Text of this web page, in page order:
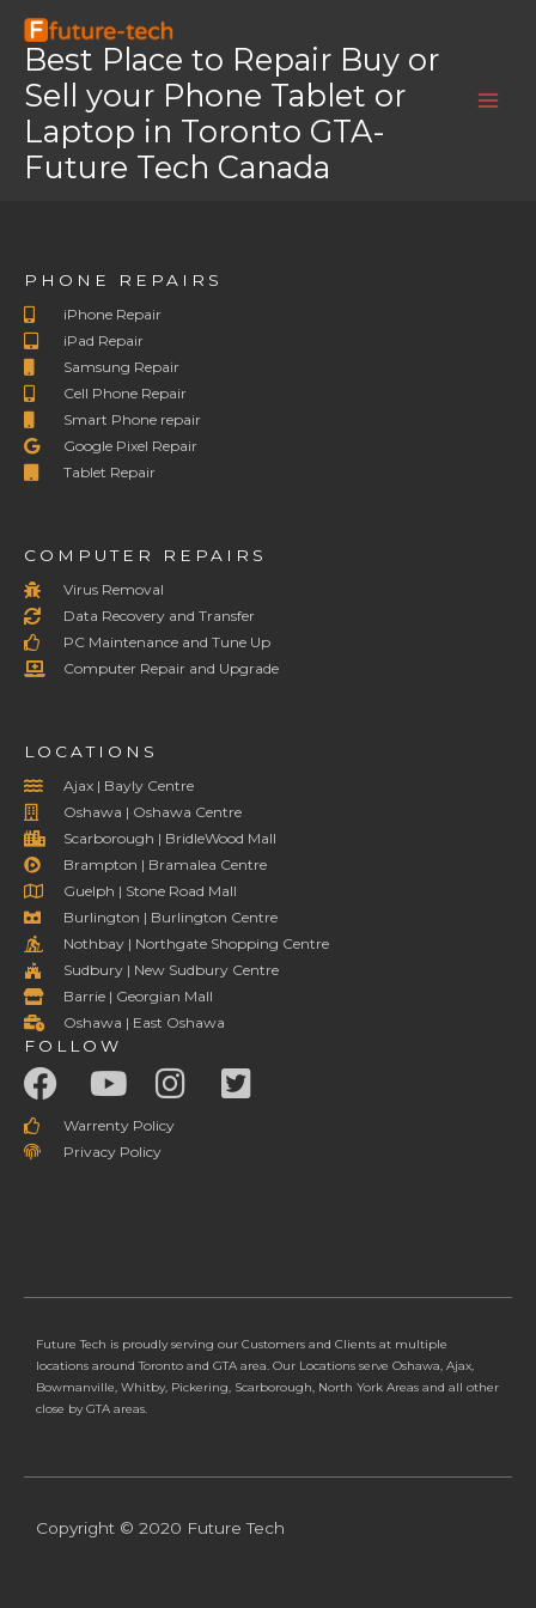
content
Best Place to Repair Buy or
Sell your Phone Tablet or
Laptop in Toronto GTA-
Future Tech Canada
Home OnePlus 6T
OnePlus 6T
OnePlus 6T
PHONE REPAIRS
iPhone Repair
iPad Repair
Samsung Repair
Cell Phone Repair
Smart Phone repair
Google Pixel Repair
Tablet Repair
COMPUTER REPAIRS
Virus Removal
Data Recovery and Transfer
PC Maintenance and Tune Up
Computer Repair and Upgrade
LOCATIONS
Ajax | Bayly Centre
Oshawa | Oshawa Centre
Scarborough | BridleWood Mall
Brampton | Bramalea Centre
Guelph | Stone Road Mall
Burlington | Burlington Centre
Nothbay | Northgate Shopping Centre
Sudbury | New Sudbury Centre
Barrie | Georgian Mall
Oshawa | East Oshawa
FOLLOW
Warrenty Policy
Privacy Policy
Future Tech is proudly serving our Customers and Clients at multiple
locations around Toronto and GTA area. Our Locations serve Oshawa, Ajax,
Bowmanville, Whitby, Pickering, Scarborough, North York Areas and all other
close by GTA areas.
Copyright © 2020 Future Tech